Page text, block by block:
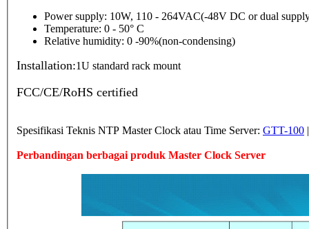
Power supply: 10W, 110 - 264VAC(-48V DC or dual
Temperature: 0 - 50° C
Relative humidity: 0 -90%(non-condensing)
Installation:1U standard rack mount
FCC/CE/RoHS certified
Spesifikasi Teknis NTP Master Clock atau Time Server: GTT-100
Perbandingan berbagai produk Master Clock Server